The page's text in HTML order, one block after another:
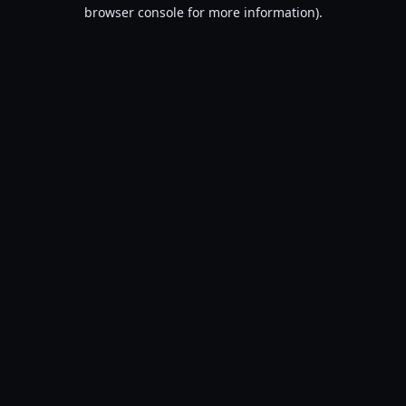
browser console for more information).